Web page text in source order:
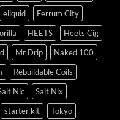
eliquid
Ferrum City
HEETS
Heets Cig
Mr Drip
Naked 100
Rebuildable Coils
Nic
Salt Nix
starter kit
Tokyo